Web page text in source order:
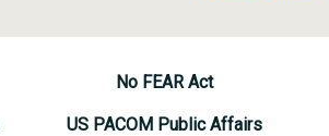
No FEAR Act
US PACOM Public Affairs